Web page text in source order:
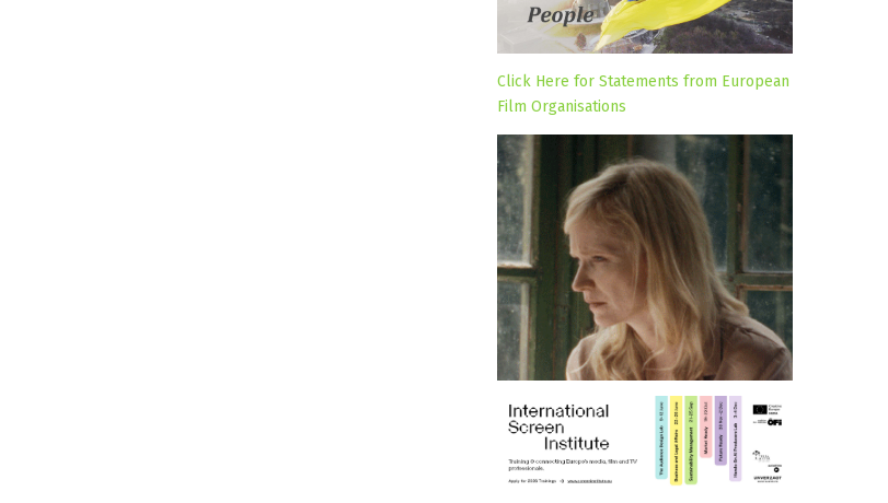
Click Here for Statements from European
Film Organisations